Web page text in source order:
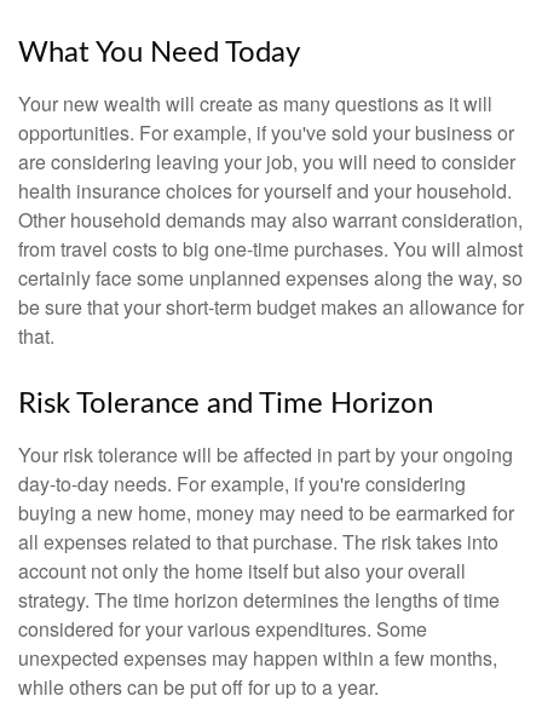
What You Need Today
Your new wealth will create as many questions as it will
opportunities. For example, if you've sold your business or
are considering leaving your job, you will need to consider
health insurance choices for yourself and your household.
Other household demands may also warrant consideration,
from travel costs to big one-time purchases. You will almost
certainly face some unplanned expenses along the way, so
be sure that your short-term budget makes an allowance for
that.
Risk Tolerance and Time Horizon
Your risk tolerance will be affected in part by your ongoing
day-to-day needs. For example, if you're considering
buying a new home, money may need to be earmarked for
all expenses related to that purchase. The risk takes into
account not only the home itself but also your overall
strategy. The time horizon determines the lengths of time
considered for your various expenditures. Some
unexpected expenses may happen within a few months,
while others can be put off for up to a year.